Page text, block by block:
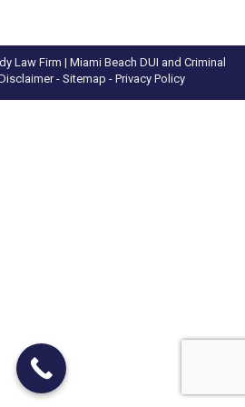
Law Firm | Miami Beach DUI and Criminal
- Sitemap - Privacy Policy